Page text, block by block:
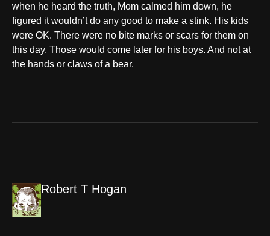
when he heard the truth, Mom calmed him down, he
figured it wouldn’t do any good to make a stink. His kids
were OK. There were no bite marks or scars for them on
this day. Those would come later for his boys. And not at
the hands or claws of a bear.
Robert T Hogan